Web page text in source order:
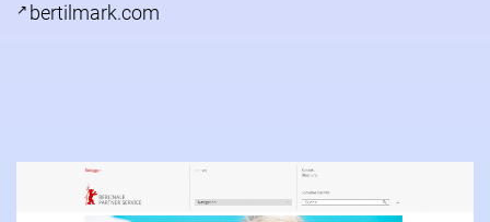
bertilmark.com